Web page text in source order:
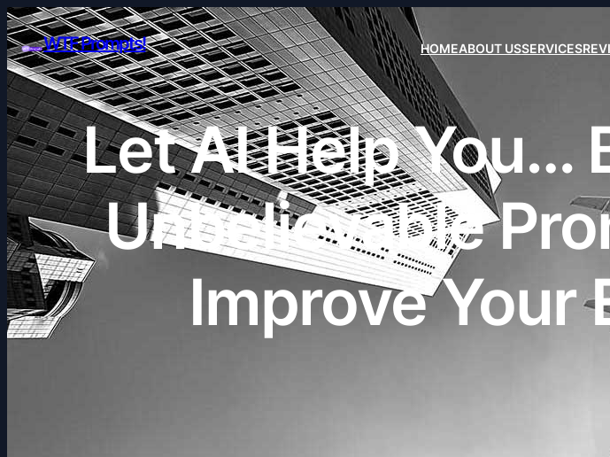
WTF Prompts! HOMEABOUT USSERVICES
Let AI Help You…
Unbelievable
Improve Your